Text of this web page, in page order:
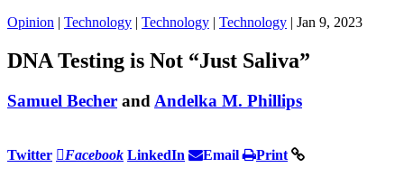
Opinion | Technology | Technology | Technology | Jan 9, 2023
DNA Testing is Not “Just Saliva”
Samuel Becher and Andelka M. Phillips
Twitter Facebook LinkedIn Email Print